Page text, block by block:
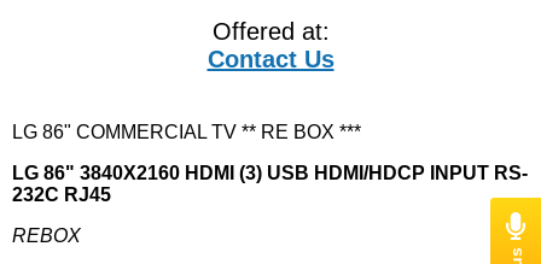
Offered at:
Contact Us
LG 86" COMMERCIAL TV ** RE BOX ***
LG 86" 3840X2160 HDMI (3) USB HDMI/HDCP INPUT RS-
232C RJ45
REBOX